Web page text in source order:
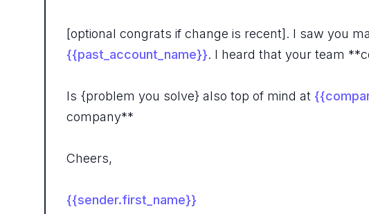
[optional congrats if change is recent]. I saw you
{{past_account_name}}. I heard that your team
Is {problem you solve} also top of mind at
company**
Cheers,
{{sender.first_name}}